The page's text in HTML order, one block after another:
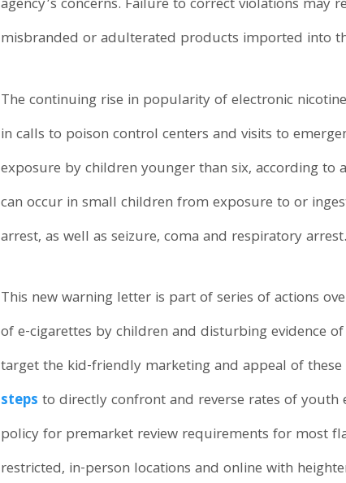
agency’s concerns. Failure to correct violations
misbranded or adulterated products imported into
The continuing rise in popularity of electronic
in calls to poison control centers and visits to
exposure by children younger than six, according to a
can occur in small children from exposure to or
arrest, as well as seizure, coma and respiratory arrest.
This new warning letter is part of series of actions
of e-cigarettes by children and disturbing evidence
target the kid-friendly marketing and appeal of
steps to directly confront and reverse rates of youth
policy for premarket review requirements for most
restricted, in-person locations and online with